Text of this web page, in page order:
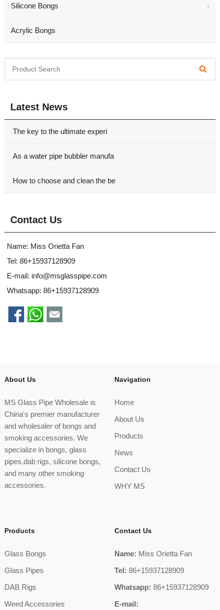
Silicone Bongs
Acrylic Bongs
Latest News
The key to the ultimate experi
As a water pipe bubbler manufa
How to choose and clean the be
Contact Us
Name: Miss Orietta Fan
Tel: 86+15937128909
E-mail: info@msglasspipe.com
Whatsapp: 86+15937128909
About Us
MS Glass Pipe Wholesale is
China's premier manufacturer
and wholesaler of bongs and
smoking accessories. We
specialize in bongs, glass
pipes,dab rigs, silicone bongs,
and many other smoking
accessories.
Navigation
Home
About Us
Products
News
Contact Us
WHY MS
Products
Glass Bongs
Glass Pipes
DAB Rigs
Weed Accessories
Contact Us
Name: Miss Orietta Fan
Tel: 86+15937128909
Whatsapp: 86+15937128909
E-mail: